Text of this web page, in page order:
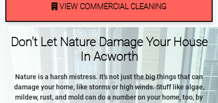
VIEW COMMERCIAL CLEANING
Don’t Let Nature Damage Your House
In Acworth
Nature is a harsh mistress. It's not just the big things that can
damage your home, like storms or high winds. Stuff like algae,
mildew, rust, and mold can do a number on your home, too, by